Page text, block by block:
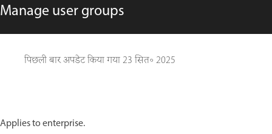
Manage user groups
पिछली बार अपडेट किया गया23 सित॰ 2025
Applies to enterprise.